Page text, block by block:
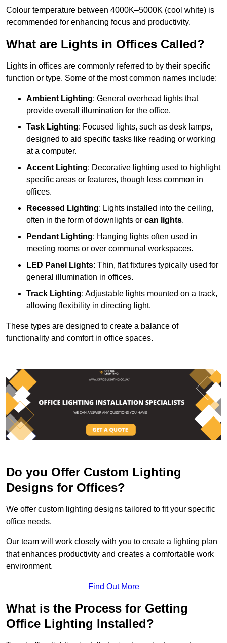
Colour temperature between 4000K–5000K (cool white) is
recommended for enhancing focus and productivity.
What are Lights in Offices Called?
Lights in offices are commonly referred to by their specific
function or type. Some of the most common names include:
Ambient Lighting: General overhead lights that
provide overall illumination for the office.
Task Lighting: Focused lights, such as desk lamps,
designed to aid specific tasks like reading or working
at a computer.
Accent Lighting: Decorative lighting used to highlight
specific areas or features, though less common in
offices.
Recessed Lighting: Lights installed into the ceiling,
often in the form of downlights or can lights.
Pendant Lighting: Hanging lights often used in
meeting rooms or over communal workspaces.
LED Panel Lights: Thin, flat fixtures typically used for
general illumination in offices.
Track Lighting: Adjustable lights mounted on a track,
allowing flexibility in directing light.
These types are designed to create a balance of
functionality and comfort in office spaces.
Do you Offer Custom Lighting
Designs for Offices?
We offer custom lighting designs tailored to fit your specific
office needs.
Our team will work closely with you to create a lighting plan
that enhances productivity and creates a comfortable work
environment.
Find Out More
What is the Process for Getting
Office Lighting Installed?